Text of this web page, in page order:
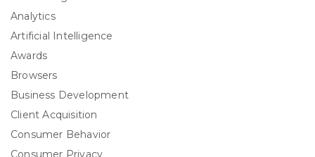
Analytics
Artificial Intelligence
Awards
Browsers
Business Development
Client Acquisition
Consumer Behavior
Consumer Privacy